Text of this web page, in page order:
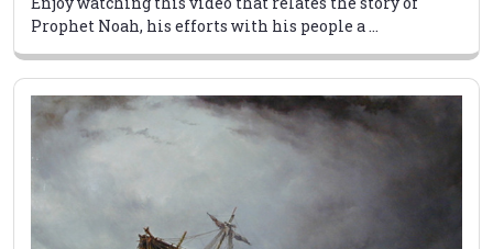
Prophet Noah, his efforts with his people a ...